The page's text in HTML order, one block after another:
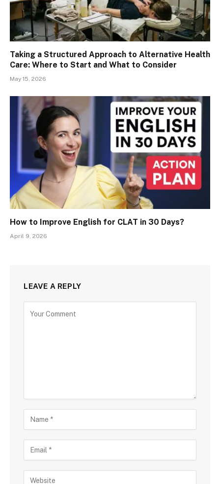
Taking a Structured Approach to Alternative Health
Care: Where to Start and What to Consider
May 15, 2026
How to Improve English for CLAT in 30 Days?
April 9, 2026
LEAVE A REPLY